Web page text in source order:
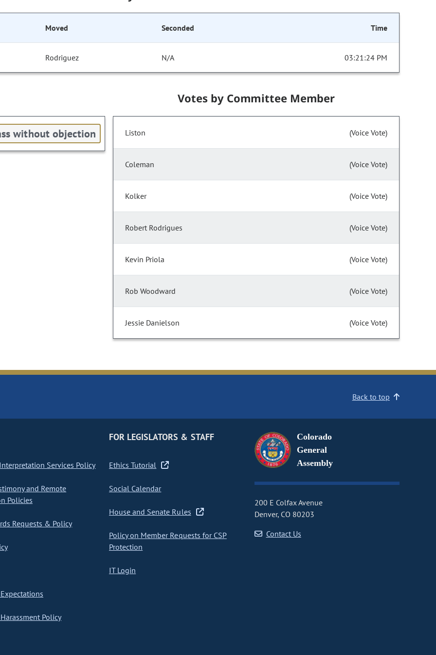
Moved Seconded Time
Rodriguez N/A 03:21:24 PM
without objection
Votes by Committee Member
Liston (Voice Vote)
Coleman (Voice Vote)
Kolker (Voice Vote)
Robert Rodrigues (Voice Vote)
Kevin Priola (Voice Vote)
Rob Woodward (Voice Vote)
Jessie Danielson (Voice Vote)
Back to top
Services Policy
and Remote
Policies
Requests & Policy
Policy
FOR LEGISLATORS & STAFF
Ethics Tutorial
Social Calendar
House and Senate Rules
Policy on Member Requests for CSP
Protection
IT Login
Colorado
General
Assembly
200 E Colfax Avenue
Denver, CO 80203
Contact Us